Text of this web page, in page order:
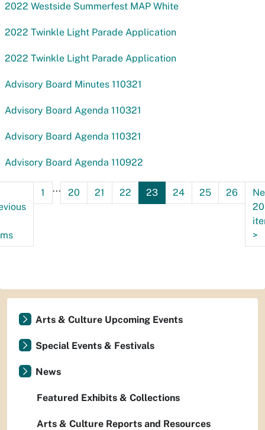
2022 Westside Summerfest MAP White
2022 Twinkle Light Parade Application
2022 Twinkle Light Parade Application
Advisory Board Minutes 110321
Advisory Board Agenda 110321
Advisory Board Agenda 110321
Advisory Board Agenda 110922
1 ... 20 21 22 23 24 25 26
20
>
Arts & Culture Upcoming Events
Special Events & Festivals
News
Featured Exhibits & Collections
Arts & Culture Reports and Resources